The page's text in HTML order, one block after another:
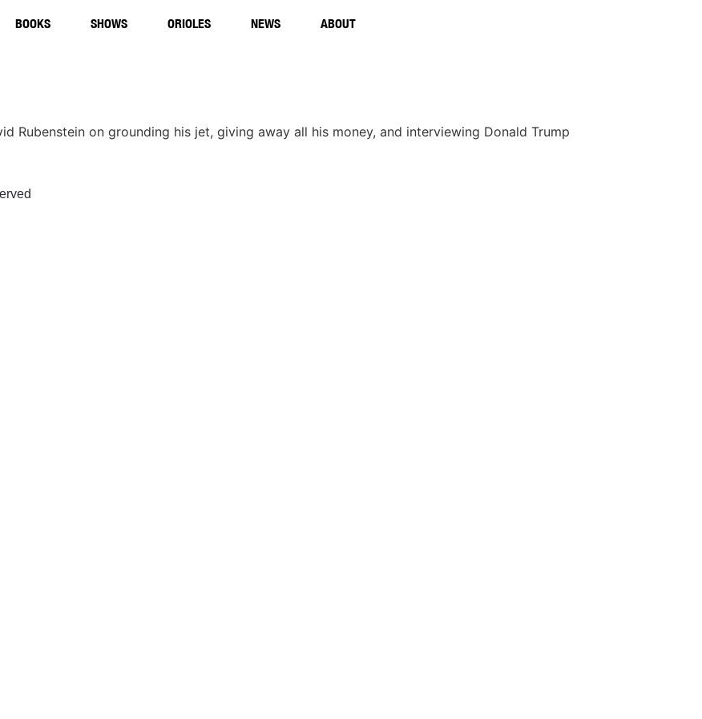
BOOKS SHOWS ORIOLES NEWS ABOUT
Rubenstein on grounding his jet, giving away all his money, and interviewing Donald Trump